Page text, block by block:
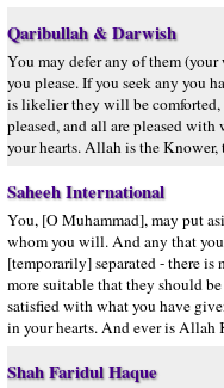
Qaribullah & Darwish
You may defer any of them
you please. If you seek any you
is likelier they will be comforted,
pleased, and all are pleased
your hearts. Allah is the Knower,
Saheeh International
You, [O Muhammad], may put
whom you will. And any that
[temporarily] separated - there
more suitable that they should
satisfied with what you have
in your hearts. And ever is Allah
Shah Faridul Haque